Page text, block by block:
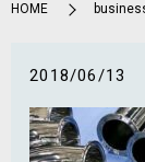
HOME
2018/06/13